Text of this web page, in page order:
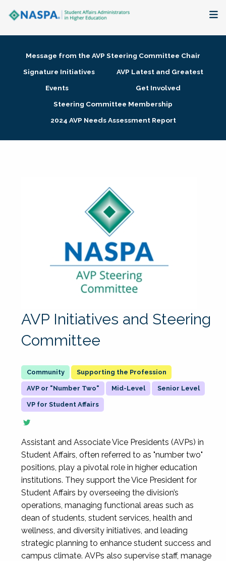
Membership + Communities
Research + Publications
Message from the AVP Steering Committee Chair
Signature Initiatives
AVP Latest and Greatest
Events
Get Involved
Steering Committee Membership
2024 AVP Needs Assessment Report
AVP Initiatives and Steering
Committee
Supporting the Profession
AVP or "Number Two" Mid-Level Senior Level
VP for Student Affairs
Assistant and Associate Vice Presidents (AVPs) in
Student Affairs, often referred to as "number two"
positions, play a pivotal role in higher education
institutions. They support the Vice President for
Student Affairs by overseeing the division’s
operations, managing functional areas such as
dean of students, student services, health and
wellness, and diversity initiatives, and leading
strategic planning to enhance student success and
campus climate. AVPs also supervise staff, manage